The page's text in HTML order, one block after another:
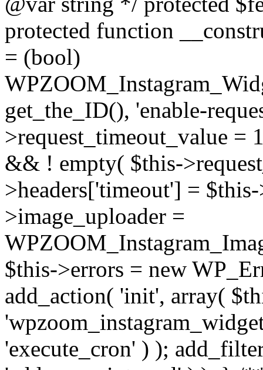
protected function
= (bool)
get_the_ID(), 'enable-
>request_timeout_value =
&& ! empty( $this-
>headers['timeout'] =
>image_uploader =
$this->errors = new
add_action( 'init', array(
'execute_cron' ) );